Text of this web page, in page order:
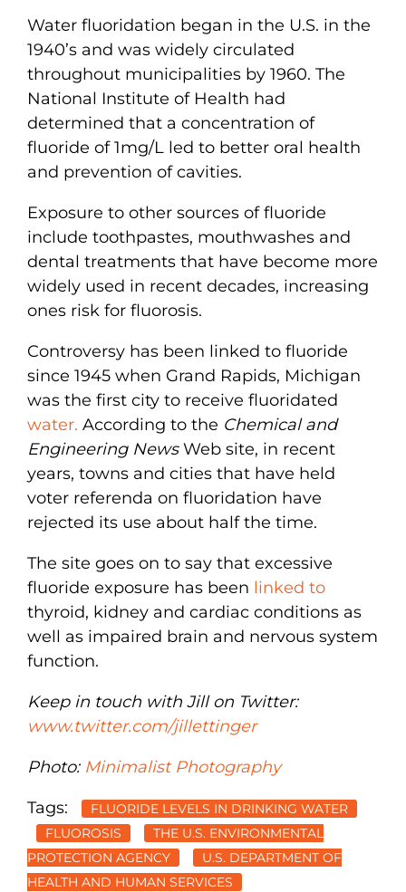
Water fluoridation began in the U.S. in the
1940’s and was widely circulated
throughout municipalities by 1960. The
National Institute of Health had
determined that a concentration of
fluoride of 1mg/L led to better oral health
and prevention of cavities.
Exposure to other sources of fluoride
include toothpastes, mouthwashes and
dental treatments that have become more
widely used in recent decades, increasing
ones risk for fluorosis.
Controversy has been linked to fluoride
since 1945 when Grand Rapids, Michigan
was the first city to receive fluoridated
water. According to the Chemical and
Engineering NewsWeb site, in recent
years, towns and cities that have held
voter referenda on fluoridation have
rejected its use about half the time.
The site goes on to say that excessive
fluoride exposure has been linked to
thyroid, kidney and cardiac conditions as
well as impaired brain and nervous system
function.
Keep in touch with Jill on Twitter:
www.twitter.com/jillettinger
Photo:Minimalist Photography
Tags:
FLUORIDE LEVELS IN DRINKING WATER
FLUOROSIS
THE U.S. ENVIRONMENTAL
PROTECTION AGENCY
U.S. DEPARTMENT OF
HEALTH AND HUMAN SERVICES